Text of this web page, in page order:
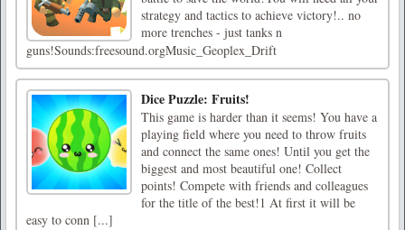
strategy and tactics to achieve victory!.. no
more trenches - just tanks n
guns!Sounds:freesound.orgMusic_Geoplex_Drift
Dice Puzzle: Fruits!
This game is harder than it seems! You have a
playing field where you need to throw fruits
and connect the same ones! Until you get the
biggest and most beautiful one! Collect
points! Compete with friends and colleagues
for the title of the best!1 At first it will be
easy to conn [...]